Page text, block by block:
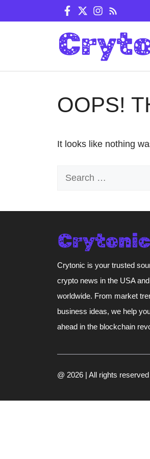
to
OOPS!
It looks like nothing
Search
Crytonic is your trusted
crypto news in the USA and
worldwide. From market
business ideas, we help
ahead in the blockchain
@ 2026 | All rights reserved